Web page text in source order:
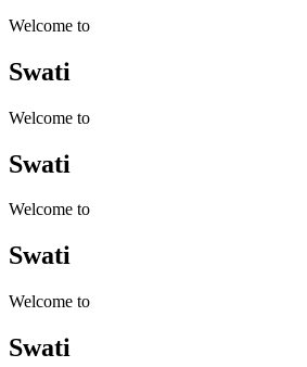
Welcome to
Swati
Welcome to
Swati
Welcome to
Swati
Welcome to
Swati